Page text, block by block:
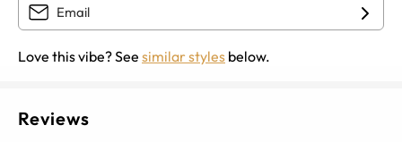
Love this vibe? See similar styles below.
Reviews